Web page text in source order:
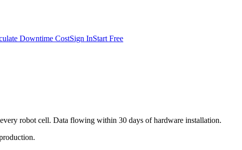
Downtime CostSign InStart Free
robot cell. Data flowing within 30 days of hardware installation.